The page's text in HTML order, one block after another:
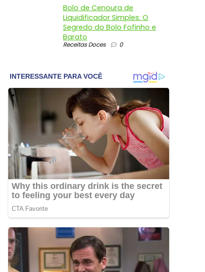
Bolo de Cenoura de
Liquidificador Simples: O
Segredo do Bolo Fofinho e
Barato
Receitas Doces 0